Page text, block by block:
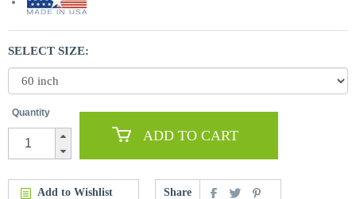
SELECT SIZE:
Quantity
ADD TO CART
Add to Wishlist Share